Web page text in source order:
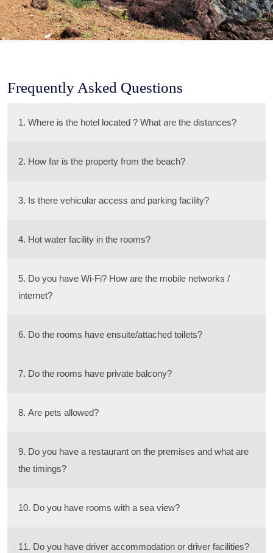
Frequently Asked Questions
1. Where is the hotel located ? What are the distances?
2. How far is the property from the beach?
3. Is there vehicular access and parking facility?
4. Hot water facility in the rooms?
5. Do you have Wi-Fi? How are the mobile networks /
internet?
6. Do the rooms have ensuite/attached toilets?
7. Do the rooms have private balcony?
8. Are pets allowed?
9. Do you have a restaurant on the premises and what are
the timings?
10. Do you have rooms with a sea view?
11. Do you have driver accommodation or driver facilities?